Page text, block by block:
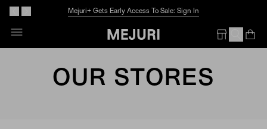
The Summer GuideExplore Now
OUR STORES